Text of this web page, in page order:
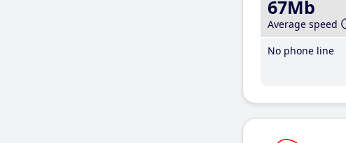
67Mb
Average speed
No phone line